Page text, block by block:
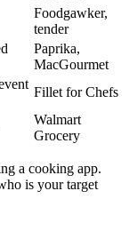
Foodgawker,
tender
Paprika,
MacGourmet
Fillet for Chefs
Walmart
Grocery
a cooking app.
is your target